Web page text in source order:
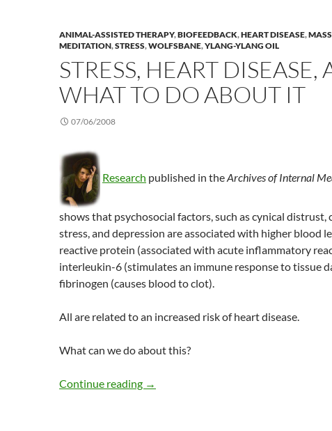
ANIMAL-ASSISTED THERAPY,BIOFEEDBACK,HEART DISEASE,
MEDITATION,STRESS,WOLFSBANE,YLANG-YLANG OIL
STRESS, HEART DISEASE,
WHAT TO DO ABOUT IT
07/06/2008
Research published in theArchives of Internal
shows that psychosocial factors, such as cynical distrust,
stress, and depression are associated with higher blood
reactive protein (associated with acute inflammatory
interleukin-6 (stimulates an immune response to tissue
fibrinogen (causes blood to clot).
All are related to an increased risk of heart disease.
What can we do about this?
Continue reading Stress, heart disease, and what to do
→